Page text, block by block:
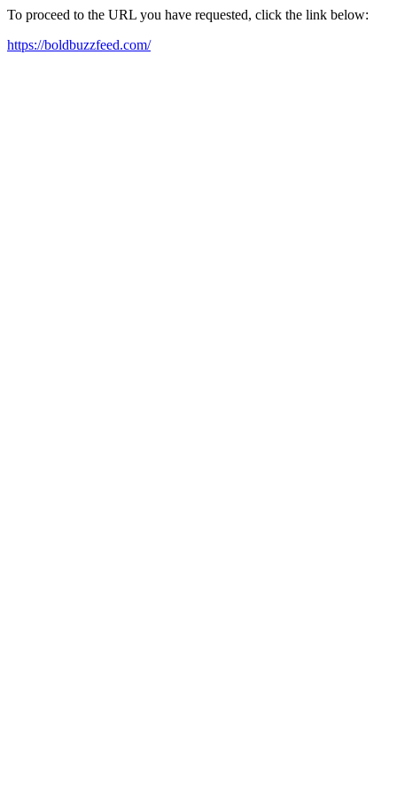
To proceed to the URL you have requested, click the link below:
https://boldbuzzfeed.com/